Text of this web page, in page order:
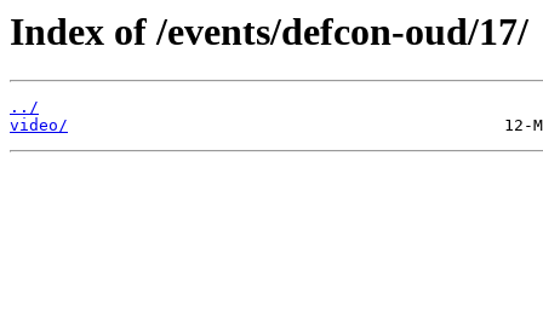
Index of /events/defcon-oud/17/
../
video/